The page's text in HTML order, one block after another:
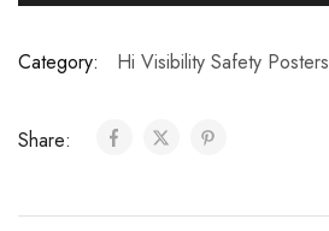
Category: Hi Visibility Safety Posters
Share: